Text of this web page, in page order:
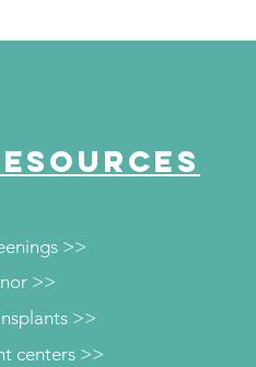
>>
>>
>>
centers >>